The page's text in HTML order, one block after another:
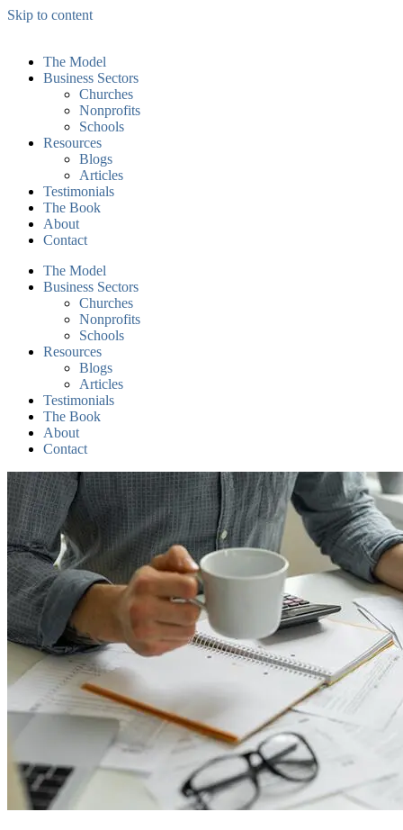
Skip to content
The Model
Business Sectors
Churches
Nonprofits
Schools
Resources
Blogs
Articles
Testimonials
The Book
About
Contact
The Model
Business Sectors
Churches
Nonprofits
Schools
Resources
Blogs
Articles
Testimonials
The Book
About
Contact